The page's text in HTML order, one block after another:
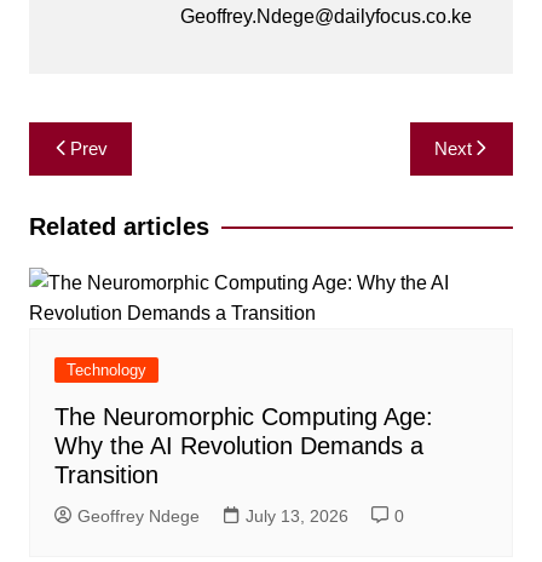
Geoffrey.Ndege@dailyfocus.co.ke
Post
navigation
Prev Next
Related articles
Technology
The Neuromorphic Computing Age:
Why the AI Revolution Demands a
Transition
Geoffrey Ndege July 13, 2026 0